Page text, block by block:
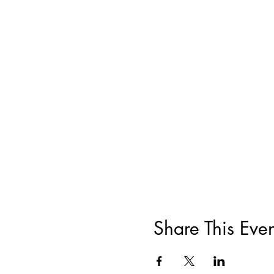
Share This